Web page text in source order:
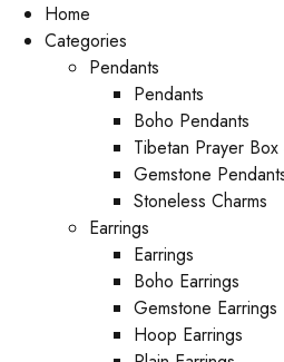
Home
Categories
Pendants
Pendants
Boho Pendants
Tibetan Prayer
Gemstone
Stoneless Charms
Earrings
Earrings
Boho Earrings
Gemstone Earrings
Hoop Earrings